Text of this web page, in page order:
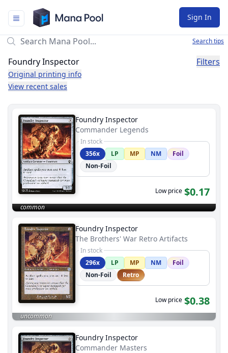
Mana Pool
Sign In
Search tips
Foundry Inspector
Original printing info
View recent sales
Filters
Foundry Inspector
Commander Legends
In stock
356x
LP MP NM
Foil
Non-Foil
Low price $0.17
common
Foundry Inspector
The Brothers' War Retro Artifacts
In stock
296x
LP MP NM
Foil
Non-Foil
Retro
Low price $0.38
uncommon
Foundry Inspector
Commander Masters